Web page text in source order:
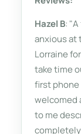
Hazel B:
anxious at
Lorraine
take time
first phone
welcomed
to me